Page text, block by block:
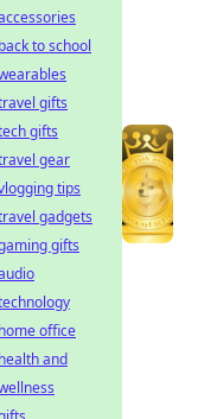
to school
gifts
gifts
gear
tips
gadgets
gifts
office
and